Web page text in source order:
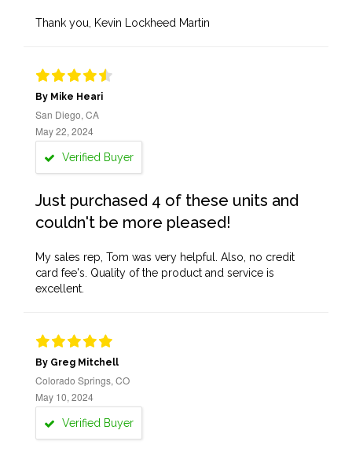
Thank you, Kevin Lockheed Martin
By Mike Heari
San Diego, CA
May 22, 2024
Verified Buyer
Just purchased 4 of these units and
couldn't be more pleased!
My sales rep, Tom was very helpful. Also, no credit
card fee's. Quality of the product and service is
excellent.
By Greg Mitchell
Colorado Springs, CO
May 10, 2024
Verified Buyer